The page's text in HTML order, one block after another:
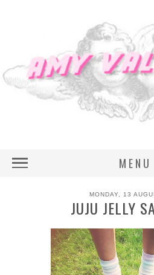
MENU
MONDAY, 13
JUJU JELLY